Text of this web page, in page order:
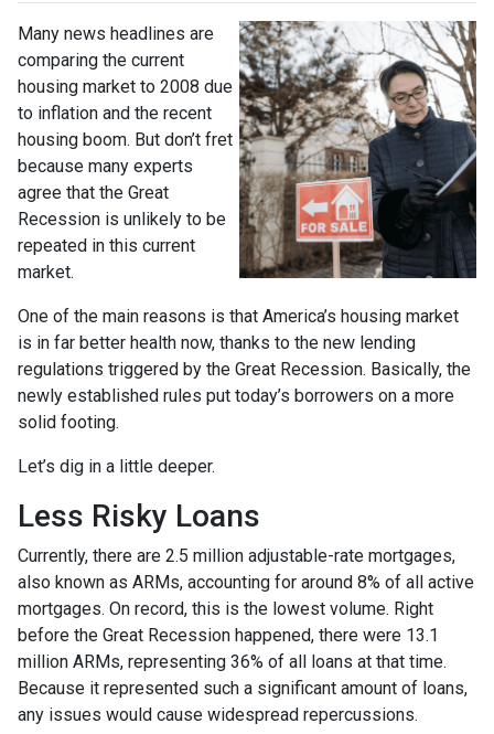
Many news headlines are
comparing the current
housing market to 2008 due
to inflation and the recent
housing boom. But don’t fret
because many experts
agree that the Great
Recession is unlikely to be
repeated in this current
market.
One of the main reasons is that America’s housing market
is in far better health now, thanks to the new lending
regulations triggered by the Great Recession. Basically, the
newly established rules put today’s borrowers on a more
solid footing.
Let’s dig in a little deeper.
Less Risky Loans
Currently, there are 2.5 million adjustable-rate mortgages,
also known as ARMs, accounting for around 8% of all active
mortgages. On record, this is the lowest volume. Right
before the Great Recession happened, there were 13.1
million ARMs, representing 36% of all loans at that time.
Because it represented such a significant amount of loans,
any issues would cause widespread repercussions.